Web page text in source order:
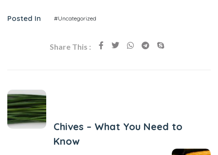
Posted In #Uncategorized
Share This :
Chives – What You Need to
Know